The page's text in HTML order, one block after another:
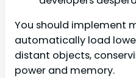
You should implement
automatically load
distant objects,
power and memory.